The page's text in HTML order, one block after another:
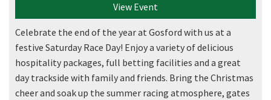
View Event
Celebrate the end of the year at Gosford with us at a
festive Saturday Race Day! Enjoy a variety of delicious
hospitality packages, full betting facilities and a great
day trackside with family and friends. Bring the Christmas
cheer and soak up the summer racing atmosphere, gates